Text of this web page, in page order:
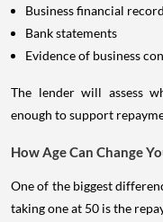
Business financial
Bank statements
Evidence of business
The lender will assess
enough to support
How Age Can Change
One of the biggest
taking one at 50 is the